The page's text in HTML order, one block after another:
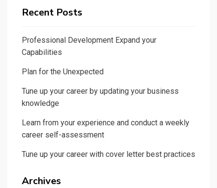
Recent Posts
Professional Development Expand your
Capabilities
Plan for the Unexpected
Tune up your career by updating your business
knowledge
Learn from your experience and conduct a weekly
career self-assessment
Tune up your career with cover letter best practices
Archives